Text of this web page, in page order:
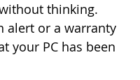
thinking.
alert or a warranty
your PC has been